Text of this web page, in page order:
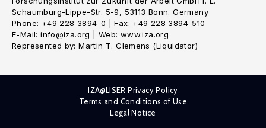
Schaumburg-Lippe-Str. 5-9, 53113 Bonn. Germany
Phone: +49 228 3894-0 | Fax: +49 228 3894-510
E-Mail: info@iza.org | Web: www.iza.org
Represented by: Martin T. Clemens (Liquidator)
IZA@LISER Privacy Policy
Terms and Conditions of Use
Legal Notice